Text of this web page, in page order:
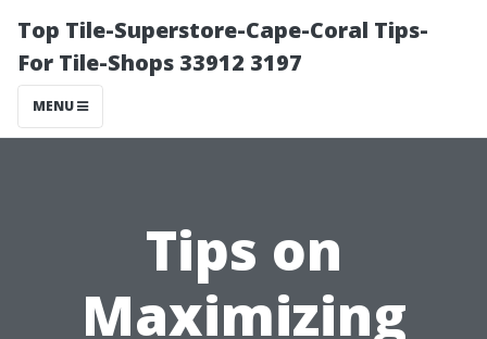
Top Tile-Superstore-Cape-Coral Tips-
For Tile-Shops 33912 3197
MENU
Tips on
Maximizing